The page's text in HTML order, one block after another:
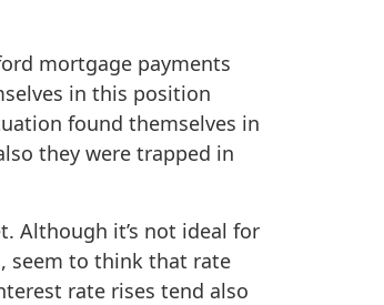
mortgage payments
in this position
found themselves in
they were trapped in
Although it’s not ideal for
seem to think that rate
rate rises tend also